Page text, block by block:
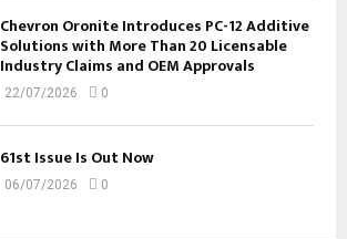
Chevron Oronite Introduces PC-12 Additive
Solutions with More Than 20 Licensable
Industry Claims and OEM Approvals
22/07/2026 0
61st Issue Is Out Now
06/07/2026 0